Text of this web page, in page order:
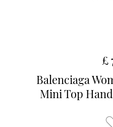
£
Balenciaga
Mini Top